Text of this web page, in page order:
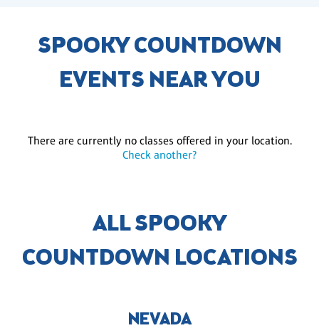
SPOOKY COUNTDOWN
EVENTS NEAR YOU
There are currently no classes offered in your location.
Check another?
ALL SPOOKY
COUNTDOWN LOCATIONS
NEVADA